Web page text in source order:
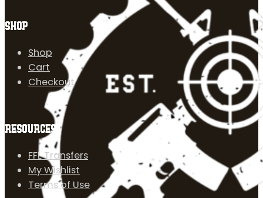
SHOP
Shop
Cart
Checkout
RESOURCES
FFL Transfers
My Wishlist
Terms of Use